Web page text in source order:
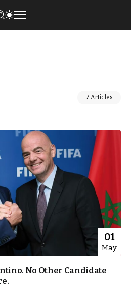
7 Articles
01
May
No Other Candidate